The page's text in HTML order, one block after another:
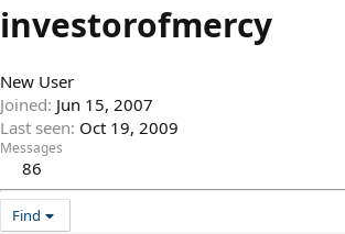
investorofmercy
New User
Joined Jun 15, 2007
Last seen Oct 19, 2009
Messages
86
Find